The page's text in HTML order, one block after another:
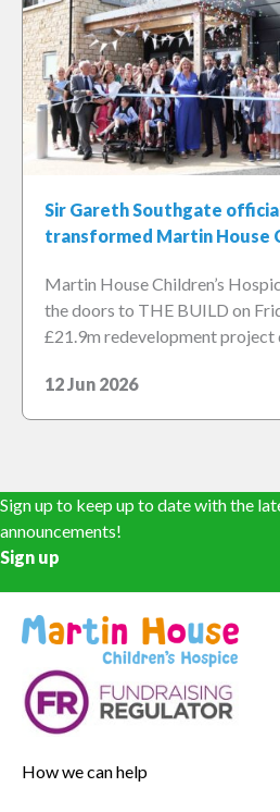
Sir Gareth Southgate
transformed Martin House
Martin House Children’s
the doors to THE BUILD on
£21.9m redevelopment project
12 Jun 2026
Sign up to keep up to date with the
announcements!
Sign up
How we can help